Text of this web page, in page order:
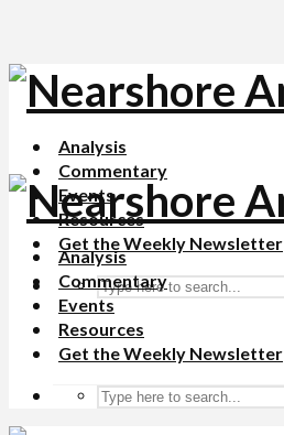
Analysis
Commentary
Events
Resources
Get the Weekly Newsletter
Analysis
Commentary
Events
Resources
Get the Weekly Newsletter